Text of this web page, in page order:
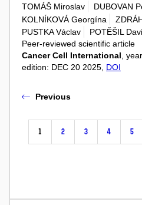
TOMÁŠ Miroslav
DUBOVAN
KOLNÍKOVÁ Georgína
PUSTKA Václav
POTĚŠIL
Peer-reviewed scientific article
Cancer Cell International ,
edition: DEC 20 2025, DOI
Previous
1 2 3 4 5